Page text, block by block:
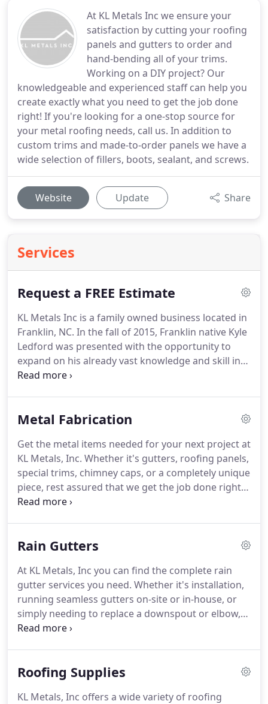
At KL Metals Inc we ensure your
satisfaction by cutting your roofing
panels and gutters to order and
hand-bending all of your trims.
Working on a DIY project? Our
knowledgeable and experienced staff can help you
create exactly what you need to get the job done
right! If you're looking for a one-stop source for
your metal roofing needs, call us. In addition to
custom trims and made-to-order panels we have a
wide selection of fillers, boots, sealant, and screws.
Website Update Share
Services
Request a FREE Estimate
KL Metals Inc is a family owned business located in
Franklin, NC. In the fall of 2015, Franklin native Kyle
Ledford was presented with the opportunity to
expand on his already vast knowledge and skill in
the roofing industry and turn the dream of owning
of combined experience to work and created what
customary business practice, KL Metals Inc takes
pride in being involved throughout the community
and aims to help promote and grow the town and
county we proudly call home.
Metal Fabrication
Get the metal items needed for your next project at
KL Metals, Inc. Whether it's gutters, roofing panels,
special trims, chimney caps, or a completely unique
piece, rest assured that we get the job done right
the first time.
options available to you.
Please stop by to see the
samples today.This is a sample of the basic
corrugated profile.
Rain Gutters
At KL Metals, Inc you can find the complete rain
gutter services you need. Whether it's installation,
running seamless gutters on-site or in-house, or
simply needing to replace a downspout or elbow,
we have it all!
assist you with all of your gutter needs.
Roofing Supplies
KL Metals, Inc offers a wide variety of roofing